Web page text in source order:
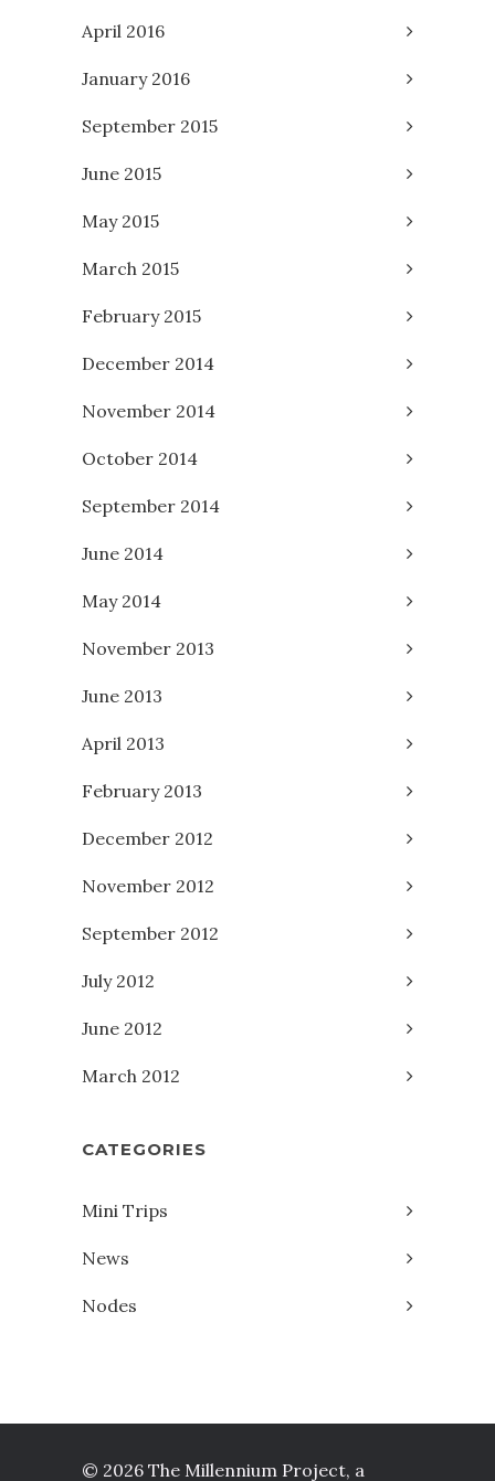
April 2016
January 2016
September 2015
June 2015
May 2015
March 2015
February 2015
December 2014
November 2014
October 2014
September 2014
June 2014
May 2014
November 2013
June 2013
April 2013
February 2013
December 2012
November 2012
September 2012
July 2012
June 2012
March 2012
CATEGORIES
Mini Trips
News
Nodes
© 2026 The Millennium Project, a